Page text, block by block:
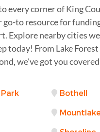
every corner of King
go-to resource for
Explore nearby cities
today! From Lake
we've got you
Bothell